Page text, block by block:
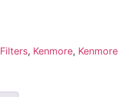
Filters, Kenmore, Kenmore